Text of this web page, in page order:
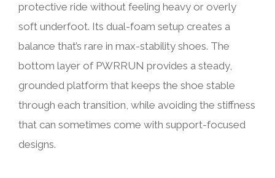
protective ride without feeling heavy or overly
soft underfoot. Its dual-foam setup creates a
balance that’s rare in max-stability shoes. The
bottom layer of PWRRUN provides a steady,
grounded platform that keeps the shoe stable
through each transition, while avoiding the stiffness
that can sometimes come with support-focused
designs.